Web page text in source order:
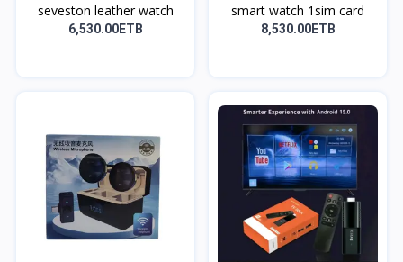
seveston leather watch
6,530.00ETB
smart watch 1sim card
8,530.00ETB